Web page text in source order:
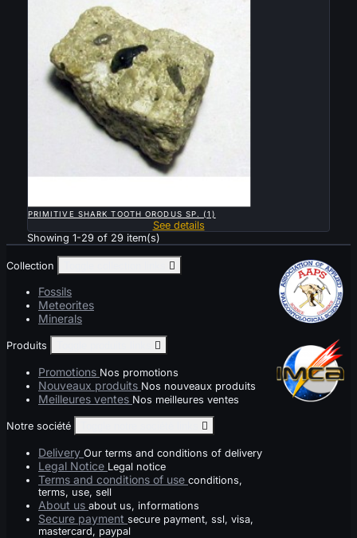
PRIMITIVE SHARK TOOTH ORODUS SP. (1)
See details
Showing 1-29 of 29 item(s)
Collection 
Fossils
Meteorites
Minerals
Produits 
Promotions Nos promotions
Nouveaux produits Nos nouveaux produits
Meilleures ventes Nos meilleures ventes
Notre société 
Delivery Our terms and conditions of delivery
Legal Notice Legal notice
Terms and conditions of use conditions,
terms, use, sell
About us about us, informations
Secure payment secure payment, ssl, visa,
mastercard, paypal